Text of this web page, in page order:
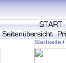
Startseite /